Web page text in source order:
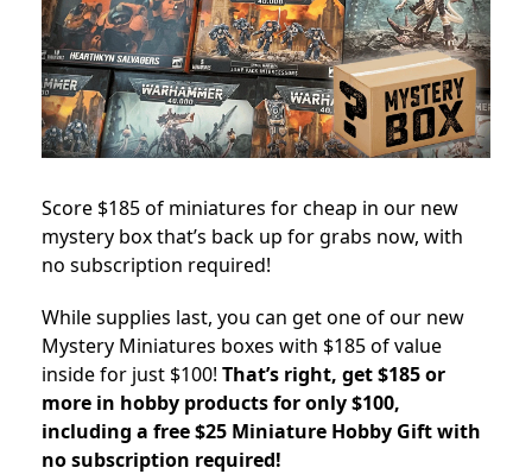
Score $185 of miniatures for cheap in our new
mystery box that’s back up for grabs now, with
no subscription required!
While supplies last, you can get one of our new
Mystery Miniatures boxes with $185 of value
inside for just $100! That’s right, get $185 or
more in hobby products for only $100,
including a free $25 Miniature Hobby Gift with
no subscription required!